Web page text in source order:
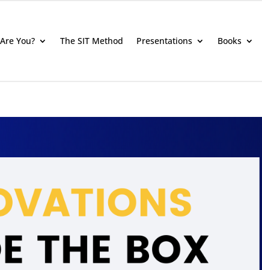
You? The SIT Method Presentations Books